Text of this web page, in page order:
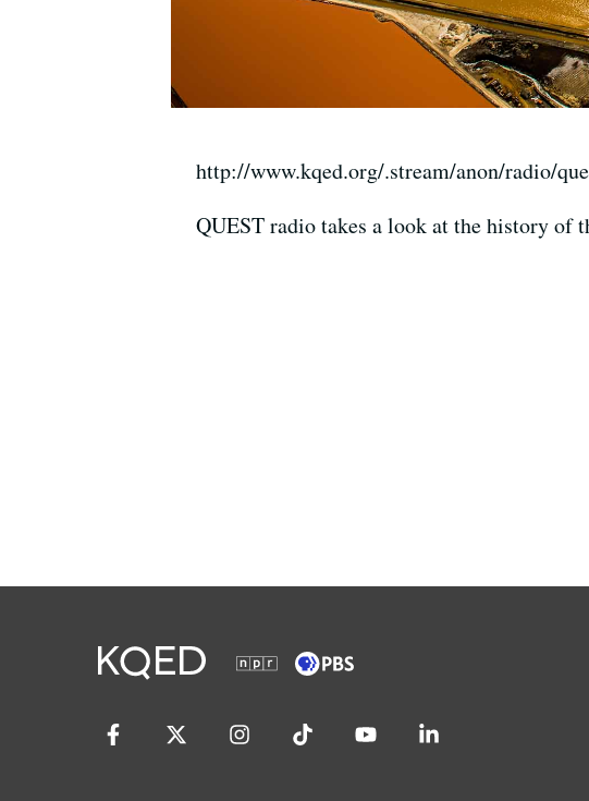
http://www.kqed.org/.stream/anon/radio/
QUEST radio takes a look at the history of